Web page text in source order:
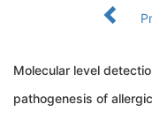
Molecular level
pathogenesis of